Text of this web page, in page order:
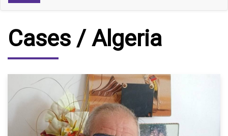
Cases / Algeria